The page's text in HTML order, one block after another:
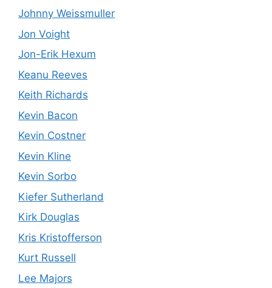
Johnny Weissmuller
Jon Voight
Jon-Erik Hexum
Keanu Reeves
Keith Richards
Kevin Bacon
Kevin Costner
Kevin Kline
Kevin Sorbo
Kiefer Sutherland
Kirk Douglas
Kris Kristofferson
Kurt Russell
Lee Majors